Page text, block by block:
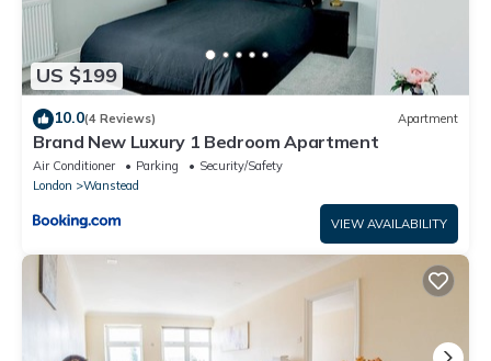
US $199
10.0(4 Reviews) Apartment
Brand New Luxury 1 Bedroom Apartment
Air Conditioner Parking
Security/Safety
London
Wanstead
VIEW AVAILABILITY